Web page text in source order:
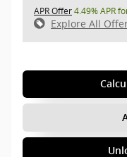
APR Offer4.49% APR
Explore All